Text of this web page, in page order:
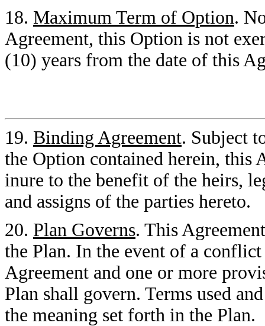
18. Maximum Term of Option.
Agreement, this Option is not
(10) years from the date of this
19. Binding Agreement. Subject
the Option contained herein, this
inure to the benefit of the heirs,
and assigns of the parties hereto.
20. Plan Governs. This
the Plan. In the event of a
Agreement and one or more
Plan shall govern. Terms used
the meaning set forth in the Plan.